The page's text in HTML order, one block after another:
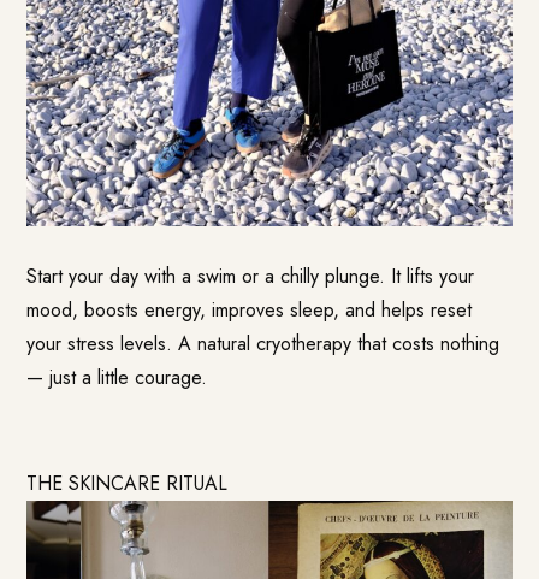
Start your day with a swim or a chilly plunge. It lifts your
mood, boosts energy, improves sleep, and helps reset
your stress levels. A natural cryotherapy that costs nothing
— just a little courage.
THE SKINCARE RITUAL